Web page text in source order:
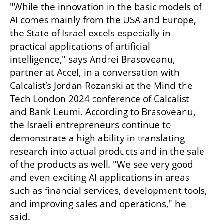
"While the innovation in the basic models of
AI comes mainly from the USA and Europe,
the State of Israel excels especially in
practical applications of artificial
intelligence," says Andrei Brasoveanu,
partner at Accel, in a conversation with
Calcalist’s Jordan Rozanski at the Mind the
Tech London 2024 conference of Calcalist
and Bank Leumi. According to Brasoveanu,
the Israeli entrepreneurs continue to
demonstrate a high ability in translating
research into actual products and in the sale
of the products as well. "We see very good
and even exciting AI applications in areas
such as financial services, development tools,
and improving sales and operations," he
said.